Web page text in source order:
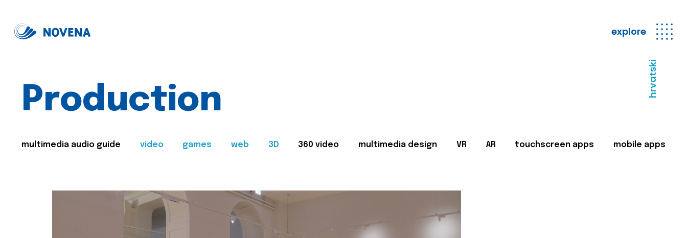
explore
hrvatski
Production
multimedia audio guide video games web 3D 360 video multimedia design VR AR touchscreen apps mobile apps